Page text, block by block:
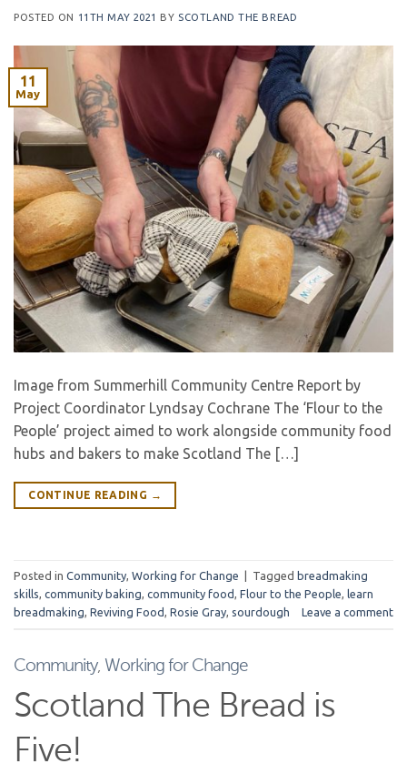
POSTED ON 11TH MAY 2021 BY SCOTLAND THE BREAD
11
May
Image from Summerhill Community Centre Report by
Project Coordinator Lyndsay Cochrane The ‘Flour to the
People’ project aimed to work alongside community food
hubs and bakers to make Scotland The […]
CONTINUE READING →
Posted in Community, Working for Change Tagged breadmaking
skills, community baking, community food, Flour to the People, learn
breadmaking, Reviving Food, Rosie Gray, sourdough Leave a comment
Community, Working for Change
Scotland The Bread is
Five!